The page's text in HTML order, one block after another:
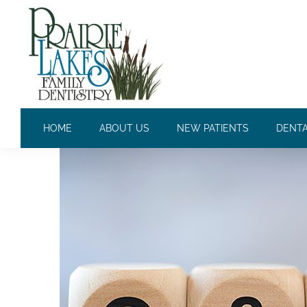
HOME ABOUT US NEW PATIENTS
ANSWERING THE